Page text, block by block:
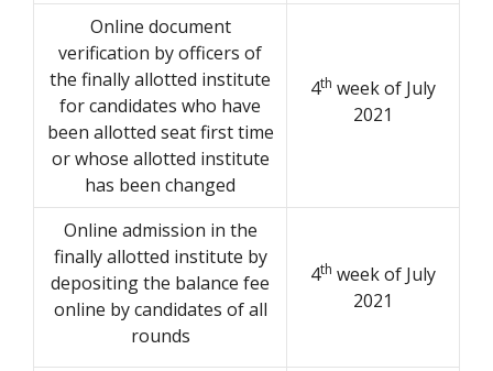
Online document
verification by officers of
the finally allotted institute
for candidates who have
been allotted seat first time
or whose allotted institute
has been changed
4th week of July
2021
Online admission in the
finally allotted institute by
depositing the balance fee
online by candidates of all
rounds
4th week of July
2021